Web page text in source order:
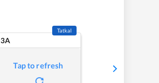
3A
Tatkal
Tap to refresh